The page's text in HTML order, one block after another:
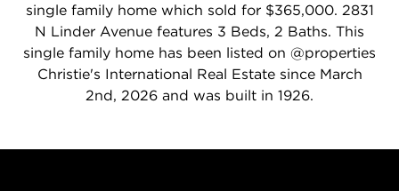
single family home which sold for $365,000. 2831
N Linder Avenue features 3 Beds, 2 Baths. This
single family home has been listed on @properties
Christie's International Real Estate since March
2nd, 2026 and was built in 1926.